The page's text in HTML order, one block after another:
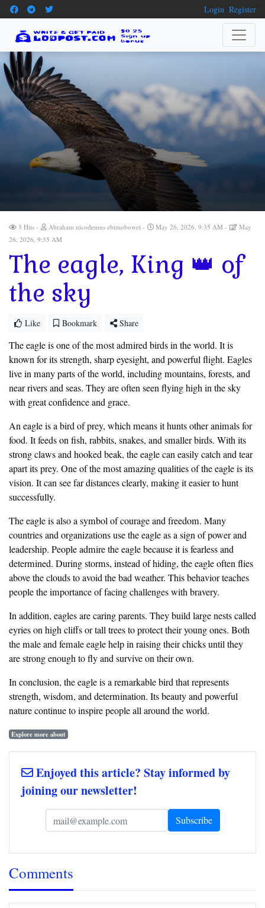
Login Register
3 Hits Abraham nicodemus ebimobowei May 26, 2026, 9:35 AM
May
26, 2026, 9:35 AM
The eagle, King 👑 of
the sky
Like Bookmark Share
The eagle is one of the most admired birds in the world. It is
known for its strength, sharp eyesight, and powerful flight. Eagles
live in many parts of the world, including mountains, forests, and
near rivers and seas. They are often seen flying high in the sky
with great confidence and grace.
An eagle is a bird of prey, which means it hunts other animals for
food. It feeds on fish, rabbits, snakes, and smaller birds. With its
strong claws and hooked beak, the eagle can easily catch and tear
apart its prey. One of the most amazing qualities of the eagle is its
vision. It can see far distances clearly, making it easier to hunt
successfully.
The eagle is also a symbol of courage and freedom. Many
countries and organizations use the eagle as a sign of power and
leadership. People admire the eagle because it is fearless and
determined. During storms, instead of hiding, the eagle often flies
above the clouds to avoid the bad weather. This behavior teaches
people the importance of facing challenges with bravery.
In addition, eagles are caring parents. They build large nests called
eyries on high cliffs or tall trees to protect their young ones. Both
the male and female eagle help in raising their chicks until they
are strong enough to fly and survive on their own.
In conclusion, the eagle is a remarkable bird that represents
strength, wisdom, and determination. Its beauty and powerful
nature continue to inspire people all around the world.
Explore more about
Enjoyed this article? Stay informed by
joining our newsletter!
Comments